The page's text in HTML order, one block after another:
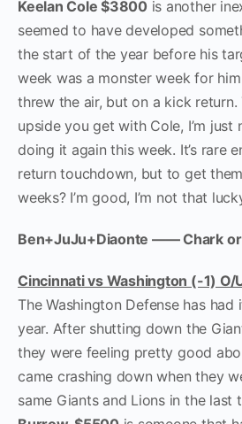
Keelan Cole $3800 is another
seemed to have developed
the start of the year before his
week was a monster week for
threw the air, but on a kick return.
upside you get with Cole, I’m
doing it again this week. It’s rare
return touchdown, but to get
weeks? I’m good, I’m not that
Ben+JuJu+Diaonte —— Chark
Cincinnati vs Washington (-1) O/
The Washington Defense has had
year. After shutting down the
they were feeling pretty good
came crashing down when they
same Giants and Lions in the last